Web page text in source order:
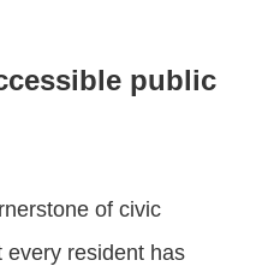
public
of civic
every resident has